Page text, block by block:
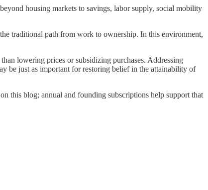
housing markets to savings, labor supply, social mobility
traditional path from work to ownership. In this environment,
lowering prices or subsidizing purchases. Addressing
be just as important for restoring belief in the attainability of
this blog; annual and founding subscriptions help support that